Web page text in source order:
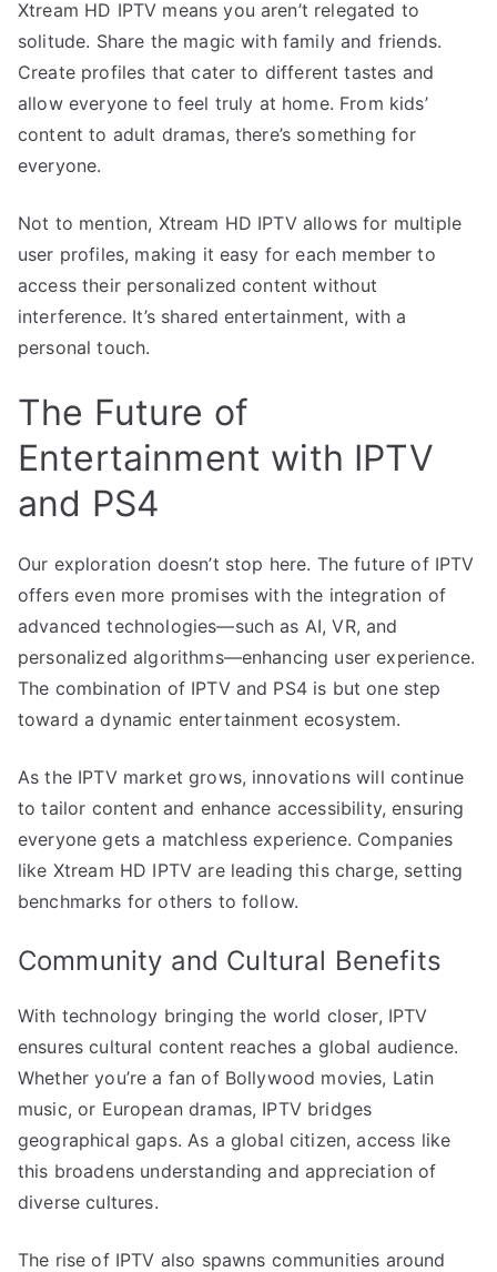
Xtream HD IPTV means you aren’t relegated to
solitude. Share the magic with family and friends.
Create profiles that cater to different tastes and
allow everyone to feel truly at home. From kids’
content to adult dramas, there’s something for
everyone.
Not to mention, Xtream HD IPTV allows for multiple
user profiles, making it easy for each member to
access their personalized content without
interference. It’s shared entertainment, with a
personal touch.
The Future of
Entertainment with IPTV
and PS4
Our exploration doesn’t stop here. The future of IPTV
offers even more promises with the integration of
advanced technologies—such as AI, VR, and
personalized algorithms—enhancing user experience.
The combination of IPTV and PS4 is but one step
toward a dynamic entertainment ecosystem.
As the IPTV market grows, innovations will continue
to tailor content and enhance accessibility, ensuring
everyone gets a matchless experience. Companies
like Xtream HD IPTV are leading this charge, setting
benchmarks for others to follow.
Community and Cultural Benefits
With technology bringing the world closer, IPTV
ensures cultural content reaches a global audience.
Whether you’re a fan of Bollywood movies, Latin
music, or European dramas, IPTV bridges
geographical gaps. As a global citizen, access like
this broadens understanding and appreciation of
diverse cultures.
The rise of IPTV also spawns communities around